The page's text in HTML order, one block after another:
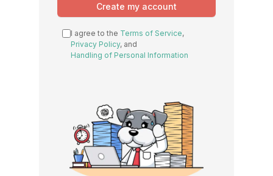
Create my account
I agree to the Terms of Service,
Privacy Policy, and
Handling of Personal Information